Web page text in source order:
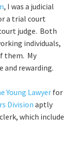
, I was a judicial
a trial court
judge. Both
individuals,
them. My
and rewarding.
Young Lawyer for
Division aptly
which include